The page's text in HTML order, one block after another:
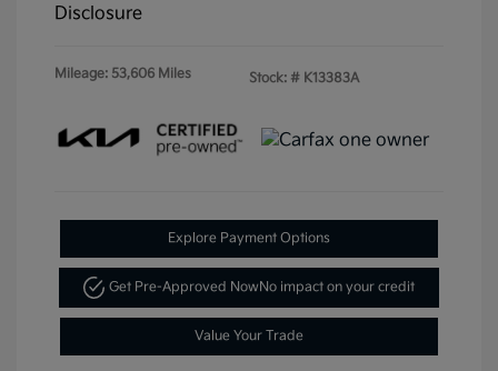
Disclosure
Mileage: 53,606 Miles Stock: # K13383A
Explore Payment Options
Get Pre-Approved NowNo impact on your credit
Value Your Trade